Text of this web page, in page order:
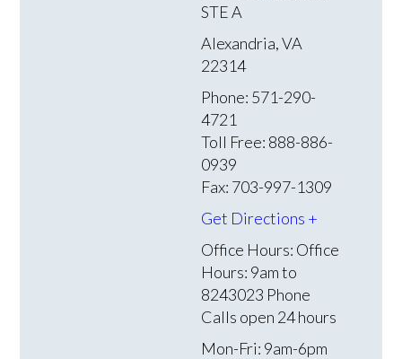
STE A
Alexandria, VA
22314
Phone: 571-290-
4721
Toll Free: 888-886-
0939
Fax: 703-997-1309
Get Directions +
Office Hours: Office
Hours: 9am to
8243023 Phone
Calls open 24 hours
Mon-Fri: 9am-6pm